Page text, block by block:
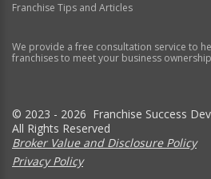
Franchise Tips and Articles
We provide a free consultation service to
franchises to meet your business
© 2023 - 2026 Franchise Success
All Rights Reserved
Broker Value and Disclosure Policy
Privacy Policy